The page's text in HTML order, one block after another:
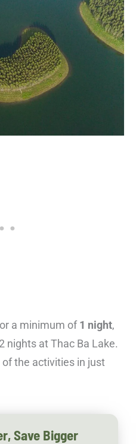
a minimum of1 night,
nights at Thac Ba Lake.
the activities in just
Save Bigger